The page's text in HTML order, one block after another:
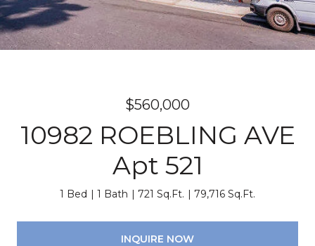
$560,000
10982 ROEBLING AVE
Apt 521
1 Bed 1 Bath 721 Sq.Ft. 79,716 Sq.Ft.
INQUIRE NOW